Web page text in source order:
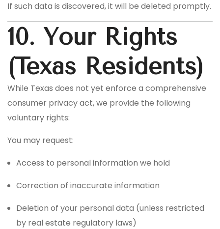
If such data is discovered, it will be deleted promptly.
10. Your Rights
(Texas Residents)
While Texas does not yet enforce a comprehensive
consumer privacy act, we provide the following
voluntary rights:
You may request:
Access to personal information we hold
Correction of inaccurate information
Deletion of your personal data (unless restricted
by real estate regulatory laws)